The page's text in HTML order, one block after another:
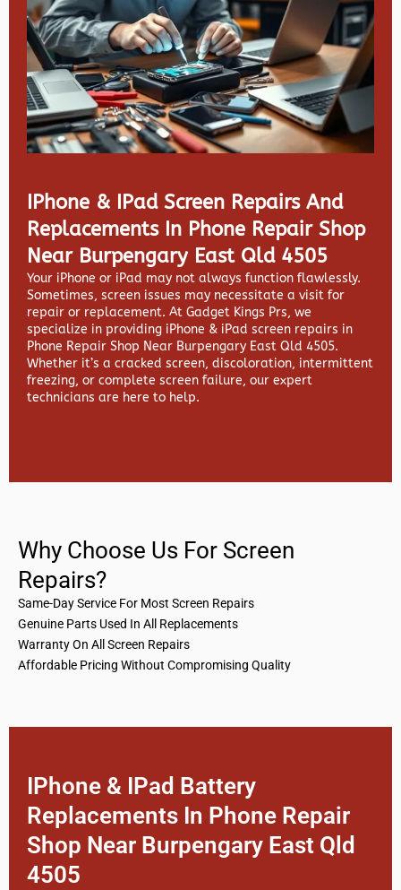
IPhone & IPad Screen Repairs And
Replacements In Phone Repair Shop
Near Burpengary East Qld 4505
Your iPhone or iPad may not always function flawlessly.
Sometimes, screen issues may necessitate a visit for
repair or replacement. At Gadget Kings Prs, we
specialize in providing iPhone & iPad screen repairs in
Phone Repair Shop Near Burpengary East Qld 4505.
Whether it’s a cracked screen, discoloration, intermittent
freezing, or complete screen failure, our expert
technicians are here to help.
Why Choose Us For Screen
Repairs?
Same-Day Service For Most Screen Repairs
Genuine Parts Used In All Replacements
Warranty On All Screen Repairs
Affordable Pricing Without Compromising Quality
IPhone & IPad Battery
Replacements In Phone Repair
Shop Near Burpengary East Qld
4505